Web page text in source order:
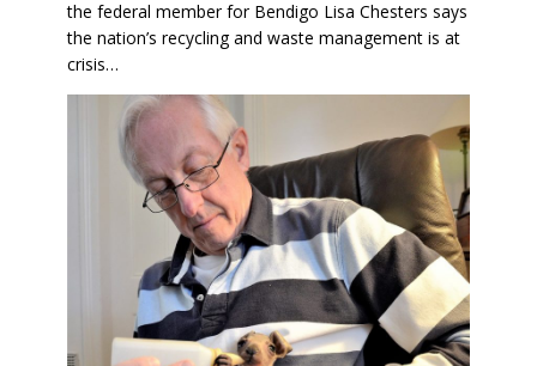
the federal member for Bendigo Lisa Chesters says
the nation’s recycling and waste management is at
crisis…